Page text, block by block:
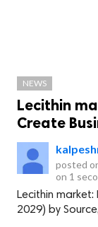
NEWS
Lecithin
Create
posted
on 1
Lecithin
2029) by